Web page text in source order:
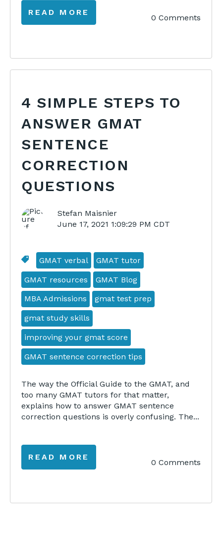
READ MORE
0 Comments
4 SIMPLE STEPS TO
ANSWER GMAT
SENTENCE
CORRECTION
QUESTIONS
Stefan Maisnier
June 17, 2021 1:09:29 PM CDT
GMAT verbal GMAT tutor
GMAT resources GMAT Blog
MBA Admissions gmat test prep
gmat study skills
improving your gmat score
GMAT sentence correction tips
The way the Official Guide to the GMAT, and
too many GMAT tutors for that matter,
explains how to answer GMAT sentence
correction questions is overly confusing. The...
READ MORE
0 Comments